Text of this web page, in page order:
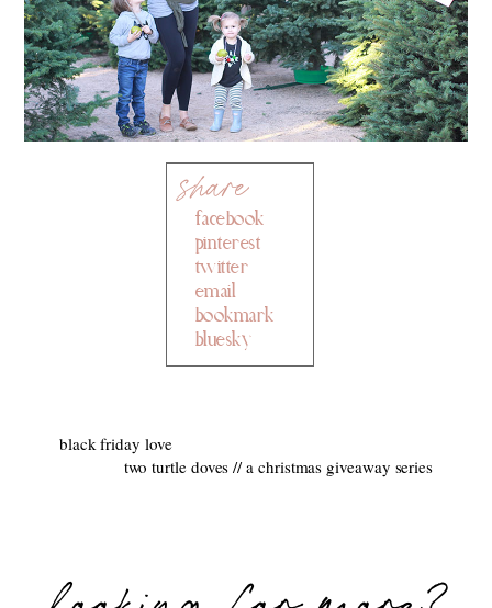
facebook
pinterest
twitter
email
bookmark
bluesky
black friday love
two turtle doves // a christmas giveaway series